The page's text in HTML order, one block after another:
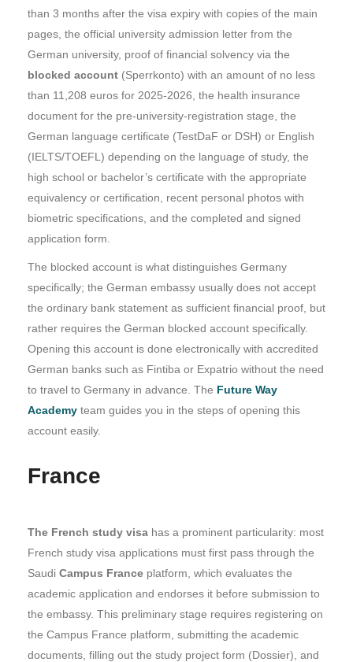
than 3 months after the visa expiry with copies of the main
pages, the official university admission letter from the
German university, proof of financial solvency via the
blocked account (Sperrkonto) with an amount of no less
than 11,208 euros for 2025-2026, the health insurance
document for the pre-university-registration stage, the
German language certificate (TestDaF or DSH) or English
(IELTS/TOEFL) depending on the language of study, the
high school or bachelor’s certificate with the appropriate
equivalency or certification, recent personal photos with
biometric specifications, and the completed and signed
application form.
The blocked account is what distinguishes Germany
specifically; the German embassy usually does not accept
the ordinary bank statement as sufficient financial proof, but
rather requires the German blocked account specifically.
Opening this account is done electronically with accredited
German banks such as Fintiba or Expatrio without the need
to travel to Germany in advance. The Future Way
Academy team guides you in the steps of opening this
account easily.
France
The French study visa has a prominent particularity: most
French study visa applications must first pass through the
Saudi Campus France platform, which evaluates the
academic application and endorses it before submission to
the embassy. This preliminary stage requires registering on
the Campus France platform, submitting the academic
documents, filling out the study project form (Dossier), and